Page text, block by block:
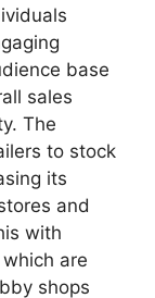
base
sales
The
to stock
its
and
with
are
shops